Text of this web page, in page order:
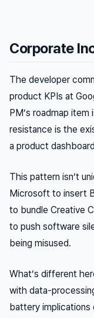
Corporate
The developer
product KPIs at
PM’s roadmap
resistance is the
a product
This pattern isn’t
Microsoft to insert
to bundle Creative
to push software
being misused.
What’s different
with data-
battery implications